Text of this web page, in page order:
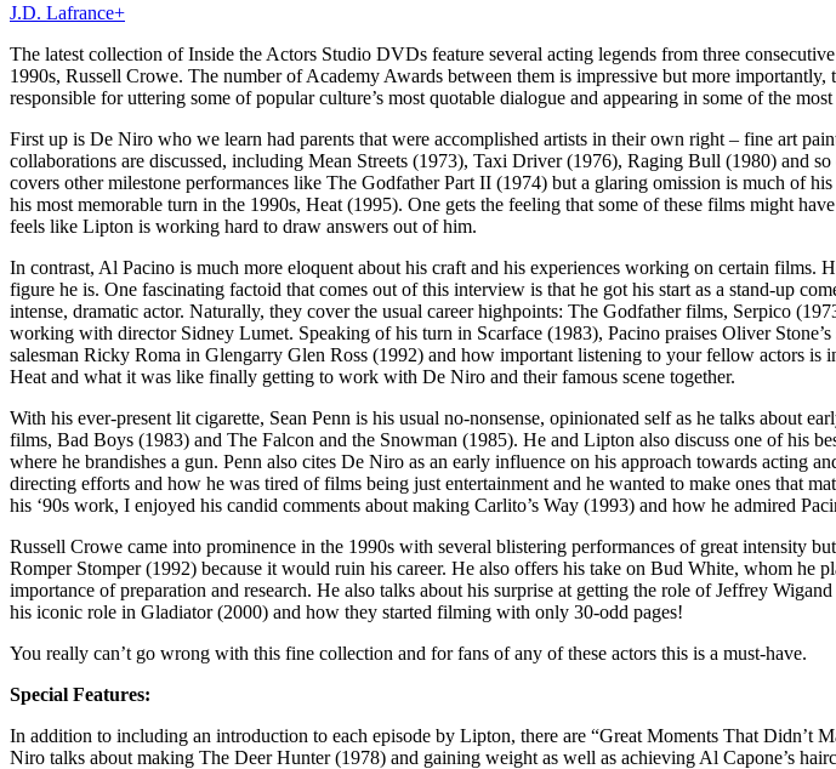
J.D. Lafrance+
The latest collection of Inside the Actors Studio DVDs feature several acting legends from three
1990s, Russell Crowe. The number of Academy Awards between them is impressive but more
responsible for uttering some of popular culture’s most quotable dialogue and appearing in some of the
First up is De Niro who we learn had parents that were accomplished artists in their own right – fine art
collaborations are discussed, including Mean Streets (1973), Taxi Driver (1976), Raging Bull (1980) and
covers other milestone performances like The Godfather Part II (1974) but a glaring omission is much of
his most memorable turn in the 1990s, Heat (1995). One gets the feeling that some of these films might
feels like Lipton is working hard to draw answers out of him.
In contrast, Al Pacino is much more eloquent about his craft and his experiences working on certain
figure he is. One fascinating factoid that comes out of this interview is that he got his start as a stand-up
intense, dramatic actor. Naturally, they cover the usual career highpoints: The Godfather films, Serpico
working with director Sidney Lumet. Speaking of his turn in Scarface (1983), Pacino praises Oliver
salesman Ricky Roma in Glengarry Glen Ross (1992) and how important listening to your fellow actors
Heat and what it was like finally getting to work with De Niro and their famous scene together.
With his ever-present lit cigarette, Sean Penn is his usual no-nonsense, opinionated self as he talks about
films, Bad Boys (1983) and The Falcon and the Snowman (1985). He and Lipton also discuss one of his
where he brandishes a gun. Penn also cites De Niro as an early influence on his approach towards
directing efforts and how he was tired of films being just entertainment and he wanted to make ones that
his ‘90s work, I enjoyed his candid comments about making Carlito’s Way (1993) and how he admired
Russell Crowe came into prominence in the 1990s with several blistering performances of great intensity
Romper Stomper (1992) because it would ruin his career. He also offers his take on Bud White, whom
importance of preparation and research. He also talks about his surprise at getting the role of Jeffrey
his iconic role in Gladiator (2000) and how they started filming with only 30-odd pages!
You really can’t go wrong with this fine collection and for fans of any of these actors this is a must-have.
Special Features:
In addition to including an introduction to each episode by Lipton, there are “Great Moments That Didn’t
Niro talks about making The Deer Hunter (1978) and gaining weight as well as achieving Al Capone’s